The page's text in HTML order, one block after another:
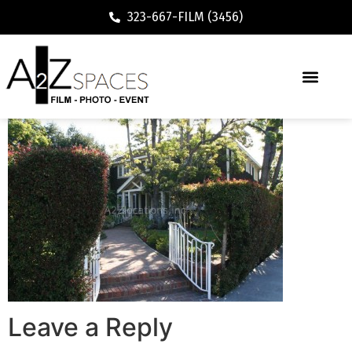
323-667-FILM (3456)
Leave a Reply